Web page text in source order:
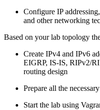
Configure IP
and other networking
Based on your lab topology
Create IPv4 and IPv6
EIGRP, IS-IS, RIPv2/
routing design
Prepare all the
Start the lab using